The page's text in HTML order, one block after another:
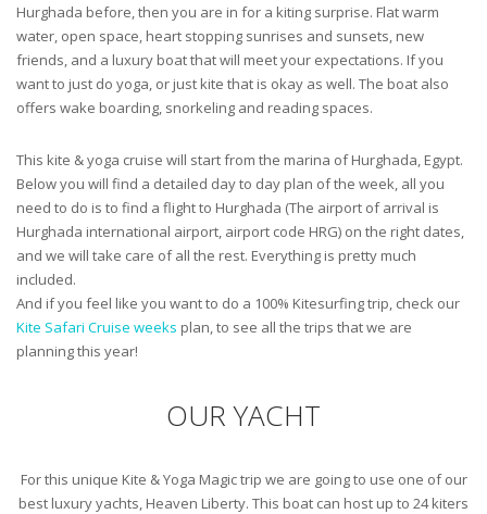
Hurghada before, then you are in for a kiting surprise. Flat warm
water, open space, heart stopping sunrises and sunsets, new
friends, and a luxury boat that will meet your expectations. If you
want to just do yoga, or just kite that is okay as well. The boat also
offers wake boarding, snorkeling and reading spaces.
This kite & yoga cruise will start from the marina of Hurghada, Egypt.
Below you will find a detailed day to day plan of the week, all you
need to do is to find a flight to Hurghada (The airport of arrival is
Hurghada international airport, airport code HRG) on the right dates,
and we will take care of all the rest. Everything is pretty much
included.
And if you feel like you want to do a 100% Kitesurfing trip, check our
Kite Safari Cruise weeks plan, to see all the trips that we are
planning this year!
OUR YACHT
For this unique Kite & Yoga Magic trip we are going to use one of our
best luxury yachts, Heaven Liberty. This boat can host up to 24 kiters